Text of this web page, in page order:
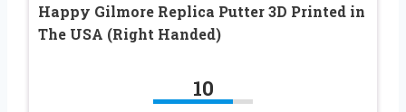
Happy Gilmore Replica Putter 3D Printed in
The USA (Right Handed)
10